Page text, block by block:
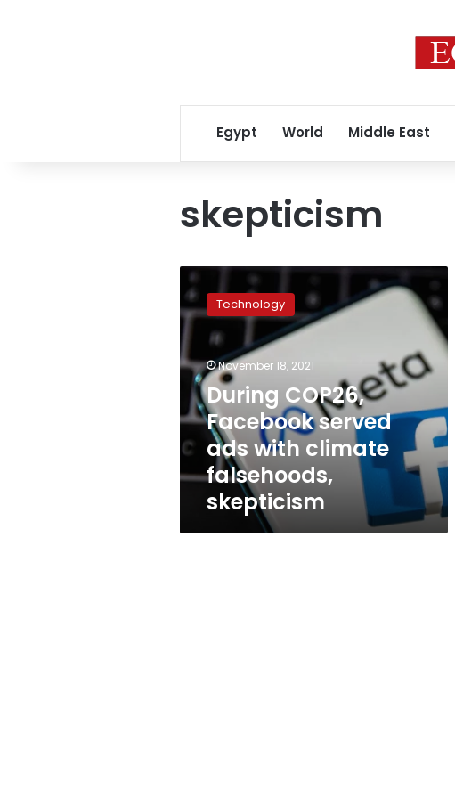
Egypt World Middle East
skepticism
During
COP26,
Facebook
served
ads
with
climate
falsehoods,
skepticism
Technology
November 18, 2021
During COP26,
Facebook served
ads with climate
falsehoods,
skepticism